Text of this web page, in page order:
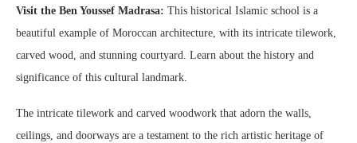
Visit the Ben Youssef Madrasa: This historical Islamic school is a
beautiful example of Moroccan architecture, with its intricate tilework,
carved wood, and stunning courtyard. Learn about the history and
significance of this cultural landmark.
The intricate tilework and carved woodwork that adorn the walls,
ceilings, and doorways are a testament to the rich artistic heritage of